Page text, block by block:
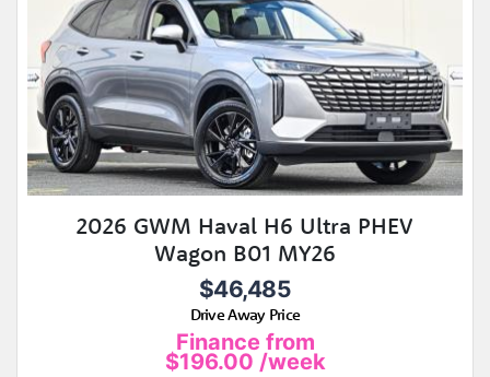
2026 GWM Haval H6 Ultra PHEV
Wagon B01 MY26
$46,485
Drive Away Price
Finance from
$196.00 /week